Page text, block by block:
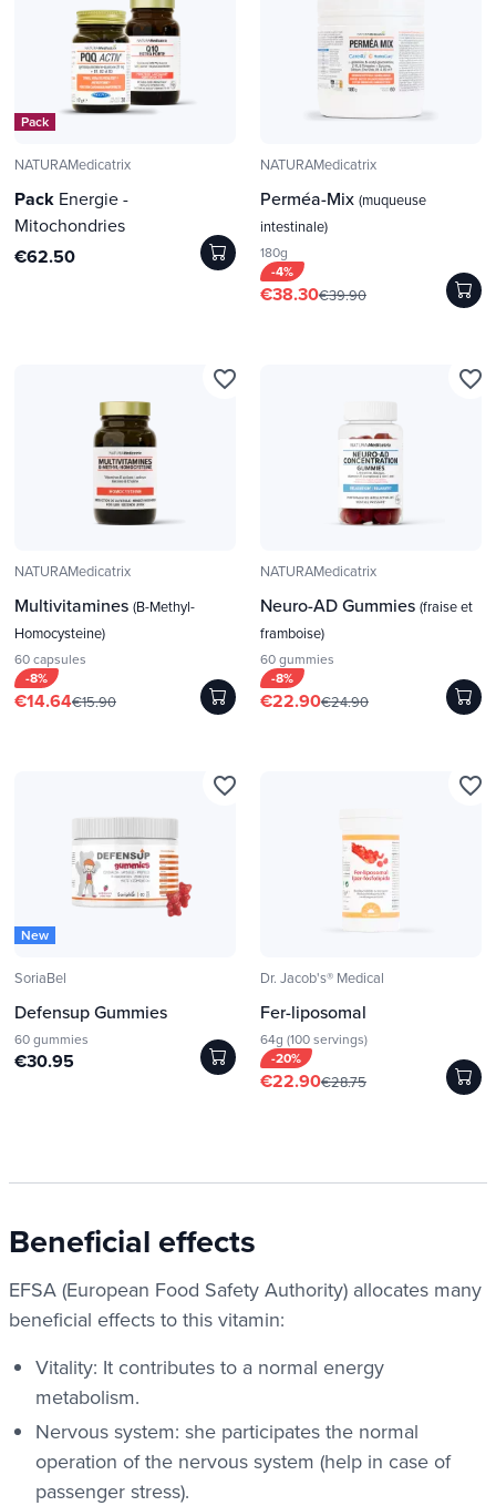
Pack
NATURAMedicatrix
Pack Energie -
Mitochondries
€62.50
NATURAMedicatrix
Perméa-Mix (muqueuse
intestinale)
180g
-4%
€38.30€39.90
NATURAMedicatrix
Multivitamines (B-Methyl-
Homocysteine)
60 capsules
-8%
€14.64€15.90
favorite_border
NATURAMedicatrix
Neuro-AD Gummies (fraise et
framboise)
60 gummies
-8%
€22.90€24.90
favorite_border
New
SoriaBel
Defensup Gummies
60 gummies
€30.95
favorite_border
Dr. Jacob's® Medical
Fer-liposomal
64g (100 servings)
-20%
€22.90€28.75
favorite_border
Beneficial effects
EFSA (European Food Safety Authority) allocates many
beneficial effects to this vitamin:
Vitality: It contributes to a normal energy
metabolism.
Nervous system: she participates the normal
operation of the nervous system (help in case of
passenger stress).